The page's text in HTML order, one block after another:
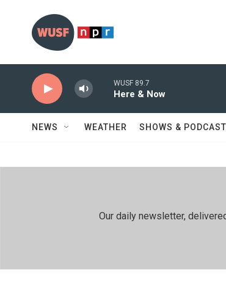
WUSF 89.7
Here & Now
NEWS WEATHER SHOWS &
Our daily newsletter,